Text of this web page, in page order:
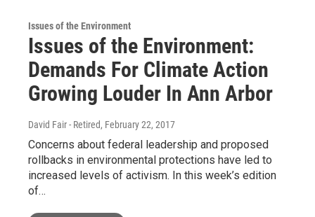
Issues of the Environment
Issues of the Environment:
Demands For Climate Action
Growing Louder In Ann Arbor
David Fair - Retired, February 22, 2017
Concerns about federal leadership and proposed
rollbacks in environmental protections have led to
increased levels of activism. In this week’s edition
of…